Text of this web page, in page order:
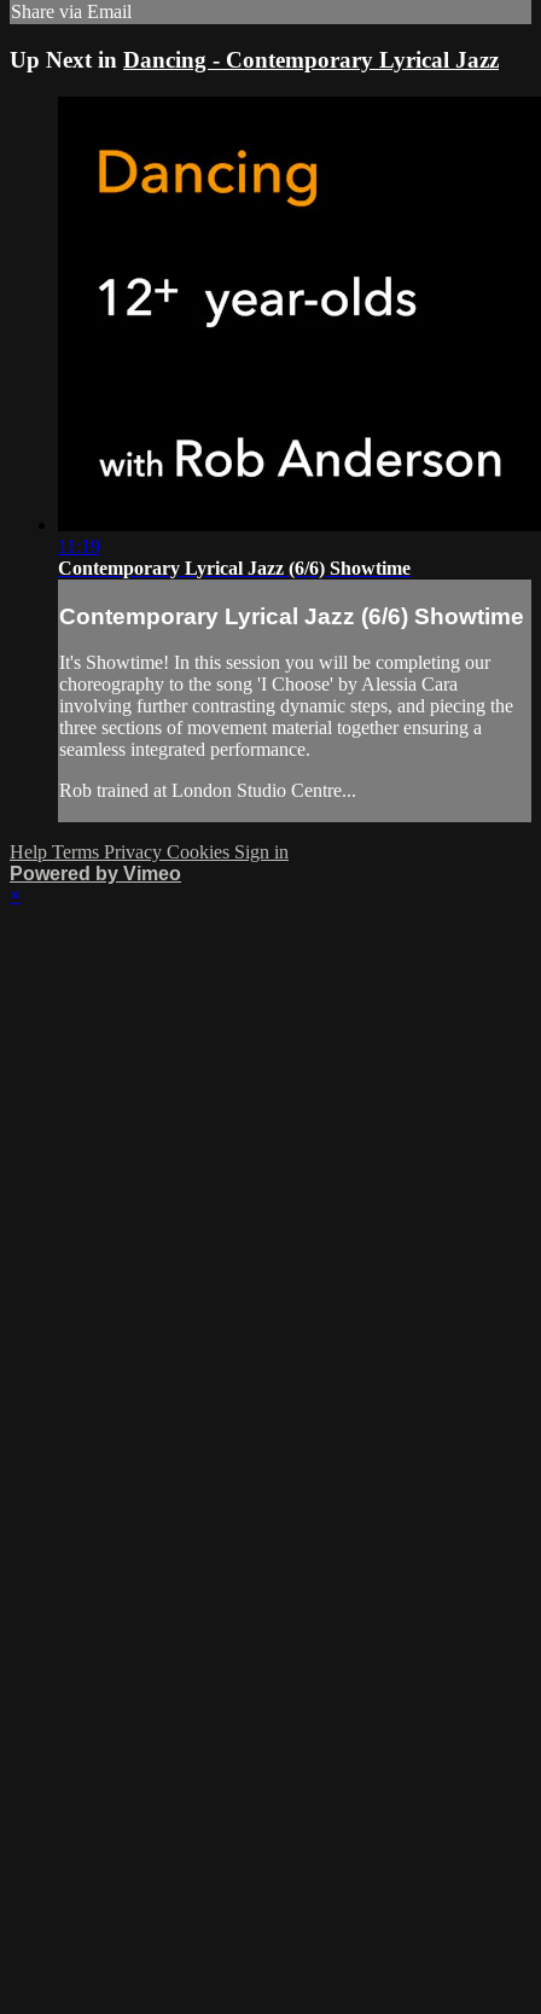
Share via Email
Up Next in Dancing - Contemporary Lyrical Jazz
11:19
Contemporary Lyrical Jazz (6/6) Showtime
Contemporary Lyrical Jazz (6/6) Showtime
It's Showtime! In this session you will be completing our
choreography to the song 'I Choose' by Alessia Cara
involving further contrasting dynamic steps, and piecing the
three sections of movement material together ensuring a
seamless integrated performance.
Rob trained at London Studio Centre...
Help Terms Privacy Cookies Sign in
Powered by Vimeo
×